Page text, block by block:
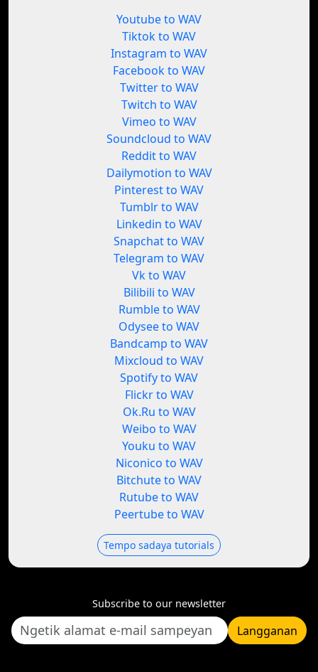
Youtube to WAV
Tiktok to WAV
Instagram to WAV
Facebook to WAV
Twitter to WAV
Twitch to WAV
Vimeo to WAV
Soundcloud to WAV
Reddit to WAV
Dailymotion to WAV
Pinterest to WAV
Tumblr to WAV
Linkedin to WAV
Snapchat to WAV
Telegram to WAV
Vk to WAV
Bilibili to WAV
Rumble to WAV
Odysee to WAV
Bandcamp to WAV
Mixcloud to WAV
Spotify to WAV
Flickr to WAV
Ok.Ru to WAV
Weibo to WAV
Youku to WAV
Niconico to WAV
Bitchute to WAV
Rutube to WAV
Peertube to WAV
Tempo sadaya tutorials
Subscribe to our newsletter
Langganan